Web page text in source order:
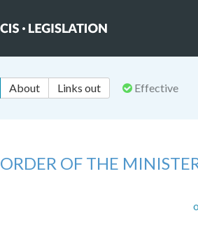
About Links out Effective
ORDER OF THE